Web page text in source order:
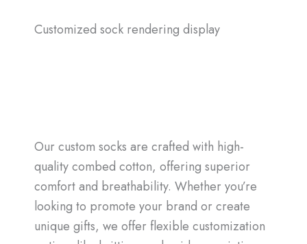
Customized sock rendering display
Our custom socks are crafted with high-
quality combed cotton, offering superior
comfort and breathability. Whether you’re
looking to promote your brand or create
unique gifts, we offer flexible customization